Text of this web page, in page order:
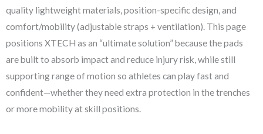
quality lightweight materials, position-specific design, and
comfort/mobility (adjustable straps + ventilation). This page
positions XTECH as an “ultimate solution” because the pads
are built to absorb impact and reduce injury risk, while still
supporting range of motion so athletes can play fast and
confident—whether they need extra protection in the trenches
or more mobility at skill positions.